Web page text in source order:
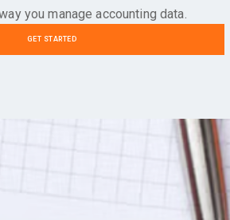
you manage accounting data.
GET STARTED